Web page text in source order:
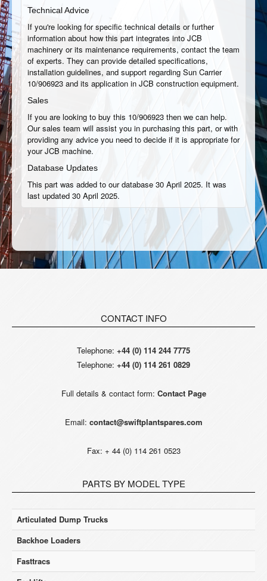
Technical Advice
If you're looking for specific technical details or further
information about how this part integrates into JCB
machinery or its maintenance requirements, contact the team
of experts. They can provide detailed specifications,
installation guidelines, and support regarding Sun Carrier
10/906923 and its application in JCB construction equipment.
Sales
If you are looking to buy this 10/906923 then we can help.
Our sales team will assist you in purchasing this part, or with
providing any advice you need to decide if it is appropriate for
your JCB machine.
Database Updates
This part was added to our database 30 April 2025. It was
last updated 30 April 2025.
CONTACT INFO
Telephone: +44 (0) 114 244 7775
Telephone: +44 (0) 114 261 0829
Full details & contact form: Contact Page
Email: contact@swiftplantspares.com
Fax: + 44 (0) 114 261 0523
PARTS BY MODEL TYPE
Articulated Dump Trucks
Backhoe Loaders
Fasttracs